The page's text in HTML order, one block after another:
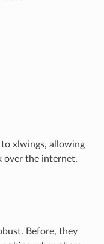
to xlwings, allowing
over the internet,
Before, they